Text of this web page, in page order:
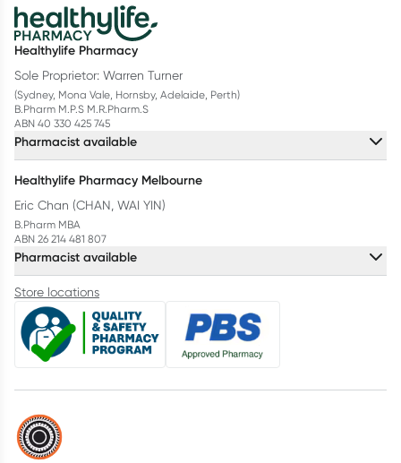
Healthylife Pharmacy
Sole Proprietor: Warren Turner
(Sydney, Mona Vale, Hornsby, Adelaide, Perth)
B.Pharm M.P.S M.R.Pharm.S
ABN 40 330 425 745
Pharmacist available
Healthylife Pharmacy Melbourne
Eric Chan (CHAN, WAI YIN)
B.Pharm MBA
ABN 26 214 481 807
Pharmacist available
Store locations